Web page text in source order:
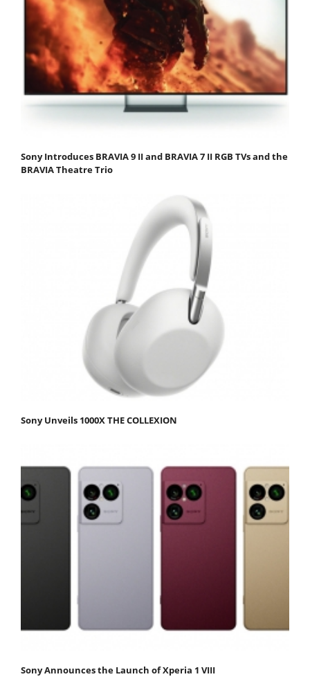
Sony Introduces BRAVIA 9 II and BRAVIA 7 II RGB TVs and the
BRAVIA Theatre Trio
Sony Unveils 1000X THE COLLEXION
Sony Announces the Launch of Xperia 1 VIII